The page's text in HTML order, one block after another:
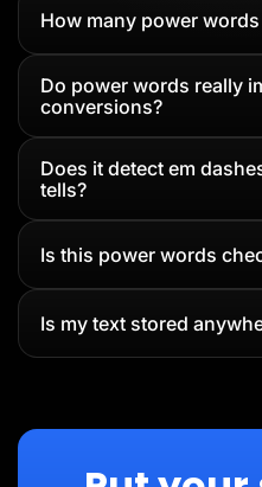
How many power
Do power words really
conversions?
Does it detect em
tells?
Is this power words
Is my text stored